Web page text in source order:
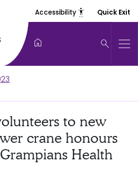
Accessibility settings_accessibility Quick Exit
home search
to new
crane honours
Health